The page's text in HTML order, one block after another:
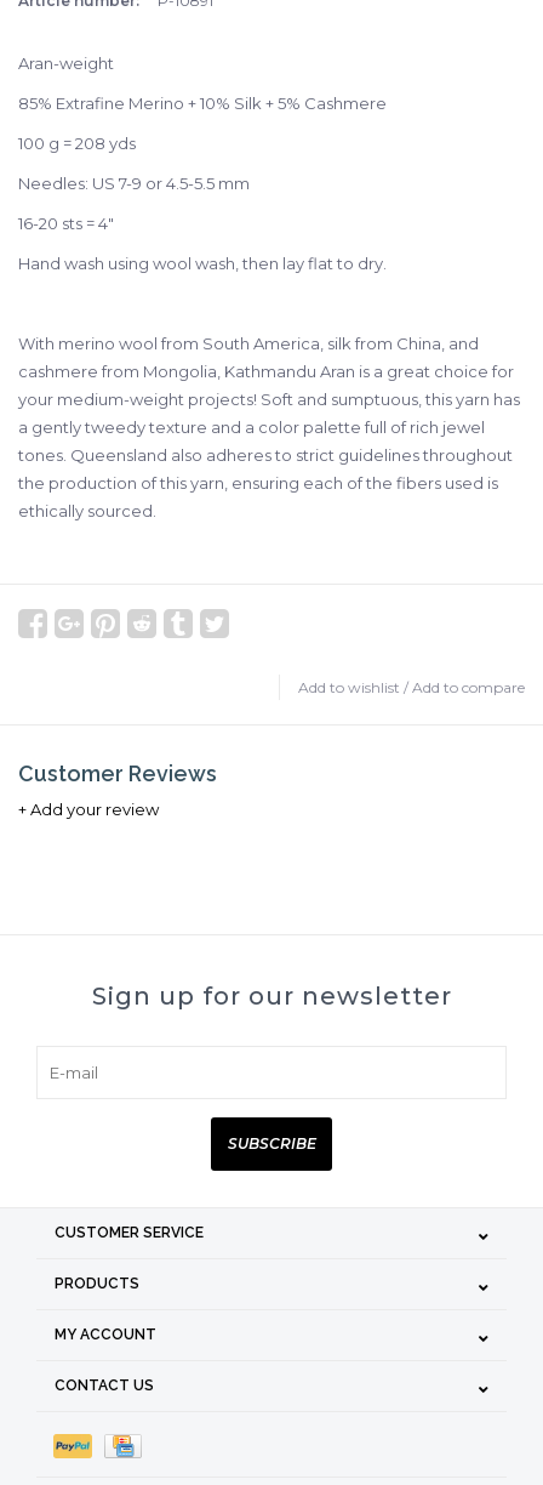
Aran-weight
85% Extrafine Merino + 10% Silk + 5% Cashmere
100 g = 208 yds
Needles: US 7-9 or 4.5-5.5 mm
16-20 sts = 4"
Hand wash using wool wash, then lay flat to dry.
With merino wool from South America, silk from China, and
cashmere from Mongolia, Kathmandu Aran is a great choice for
your medium-weight projects! Soft and sumptuous, this yarn has
a gently tweedy texture and a color palette full of rich jewel
tones. Queensland also adheres to strict guidelines throughout
the production of this yarn, ensuring each of the fibers used is
ethically sourced.
Add to wishlist / Add to compare
Customer Reviews
+ Add your review
Sign up for our newsletter
SUBSCRIBE
CUSTOMER SERVICE
PRODUCTS
MY ACCOUNT
CONTACT US